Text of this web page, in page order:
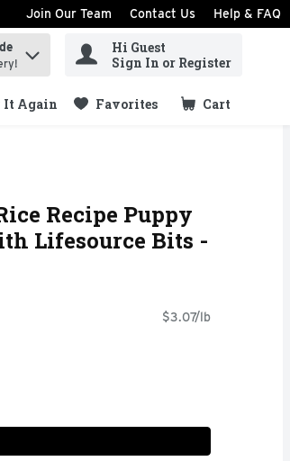
Join Our Team Contact Us Help & FAQ
Hi Guest
Sign In or Register
It Again Favorites Cart
.
Recipe Puppy
Lifesource Bits -
$3.07/lb